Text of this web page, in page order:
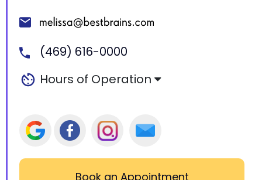
(469) 616-0000
Hours of Operation
Book an Appointment